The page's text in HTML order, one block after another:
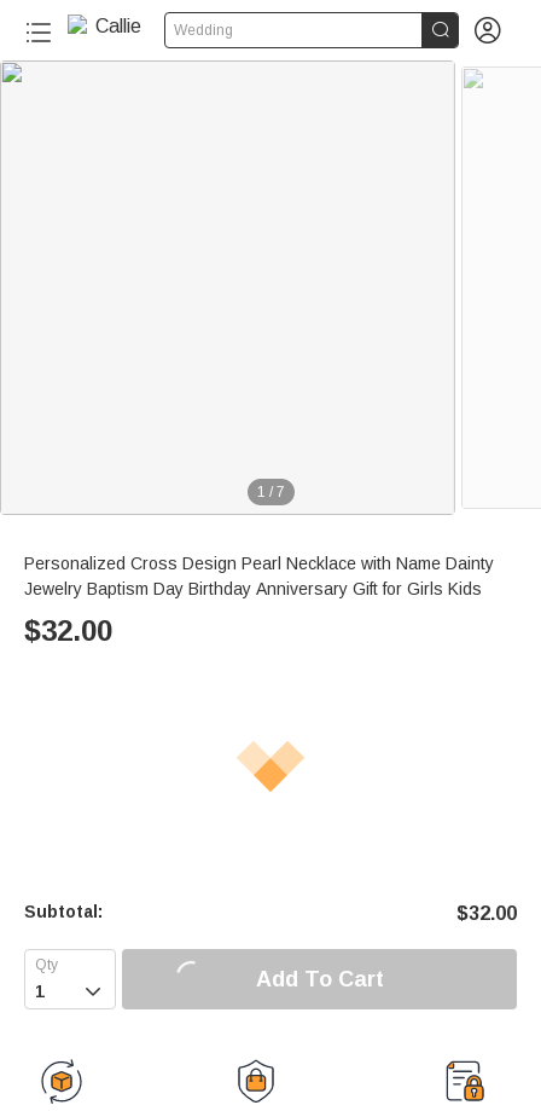
Wedding  
1 / 7
Personalized Cross Design Pearl Necklace with Name Dainty
Jewelry Baptism Day Birthday Anniversary Gift for Girls Kids
$32.00
Subtotal: $32.00
 Add To Cart